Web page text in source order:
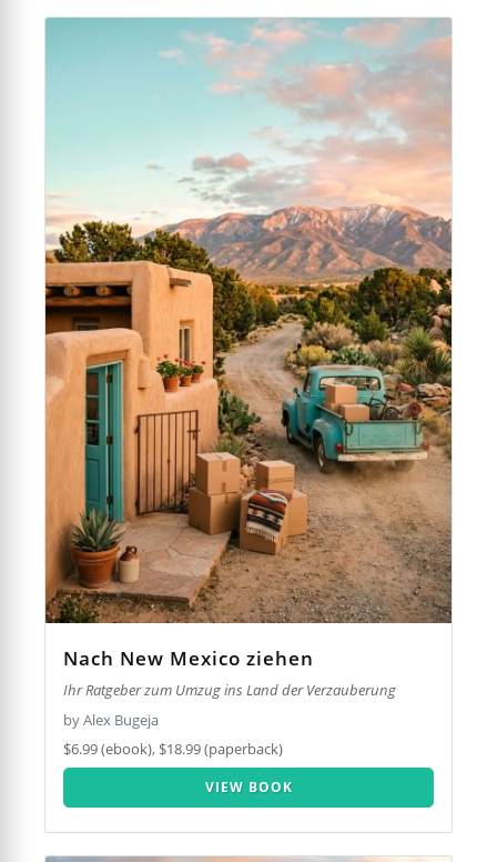
Nach New Mexico ziehen
Ihr Ratgeber zum Umzug ins Land der Verzauberung
by Alex Bugeja
$6.99 (ebook), $18.99 (paperback)
VIEW BOOK